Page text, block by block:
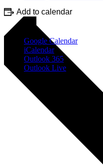
Add to calendar
Google Calendar
iCalendar
Outlook 365
Outlook Live